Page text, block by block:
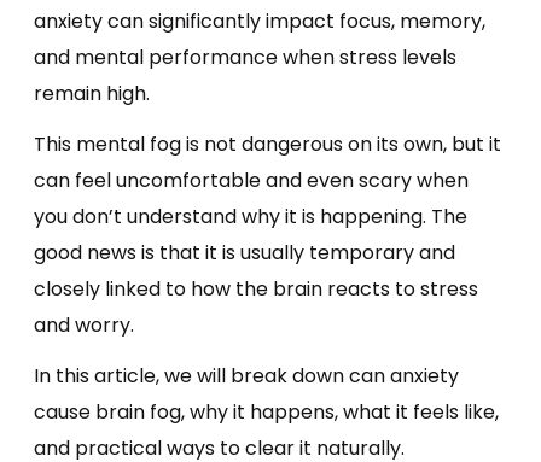
anxiety can significantly impact focus, memory,
and mental performance when stress levels
remain high.
This mental fog is not dangerous on its own, but it
can feel uncomfortable and even scary when
you don’t understand why it is happening. The
good news is that it is usually temporary and
closely linked to how the brain reacts to stress
and worry.
In this article, we will break down can anxiety
cause brain fog, why it happens, what it feels like,
and practical ways to clear it naturally.